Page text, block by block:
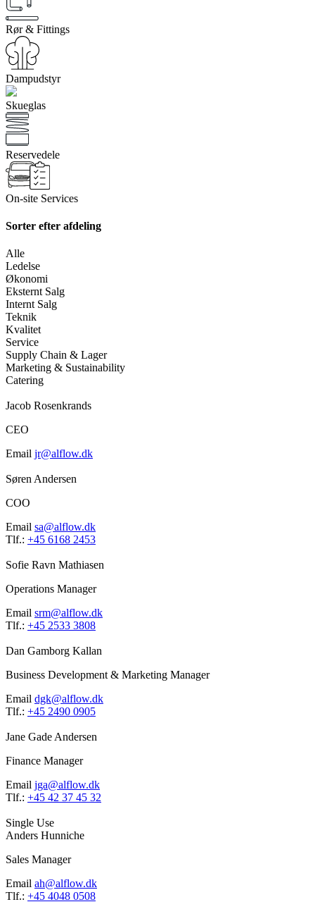
Rør & Fittings
Dampudstyr
Skueglas
Reservedele
On-site Services
Sorter efter afdeling
Alle
Ledelse
Økonomi
Eksternt Salg
Internt Salg
Teknik
Kvalitet
Service
Supply Chain & Lager
Marketing & Sustainability
Catering
Jacob Rosenkrands
CEO
Email jr@alflow.dk
Søren Andersen
COO
Email sa@alflow.dk
Tlf.: +45 6168 2453
Sofie Ravn Mathiasen
Operations Manager
Email srm@alflow.dk
Tlf.: +45 2533 3808
Dan Gamborg Kallan
Business Development & Marketing Manager
Email dgk@alflow.dk
Tlf.: +45 2490 0905
Jane Gade Andersen
Finance Manager
Email jga@alflow.dk
Tlf.: +45 42 37 45 32
Single Use
Anders Hunniche
Sales Manager
Email ah@alflow.dk
Tlf.: +45 4048 0508